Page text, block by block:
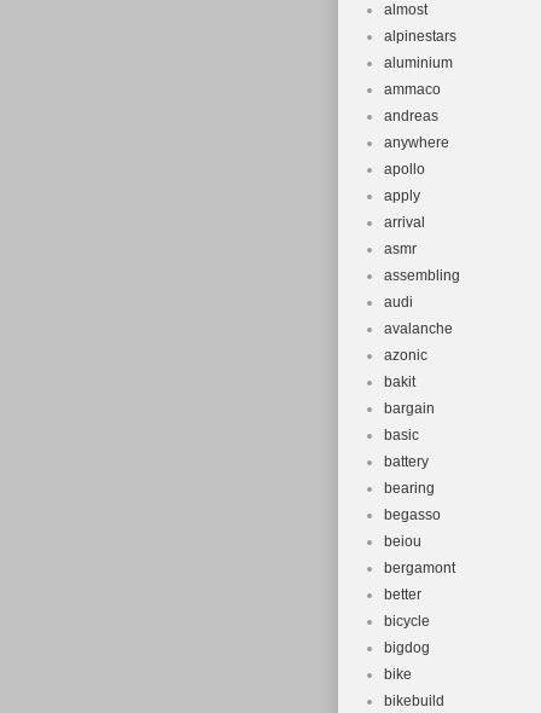
almost
alpinestars
aluminium
ammaco
andreas
anywhere
apollo
apply
arrival
asmr
assembling
audi
avalanche
azonic
bakit
bargain
basic
battery
bearing
begasso
beiou
bergamont
better
bicycle
bigdog
bike
bikebuild